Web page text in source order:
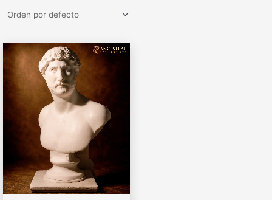
Rango
de
precios:
€76,95
hasta
€675,00
Este
producto
tiene
múltiples
variantes.
opciones
pueden
elegir